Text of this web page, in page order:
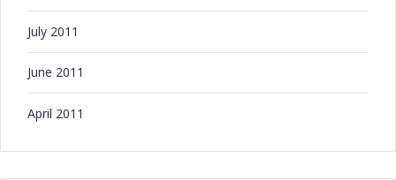
July 2011
June 2011
April 2011